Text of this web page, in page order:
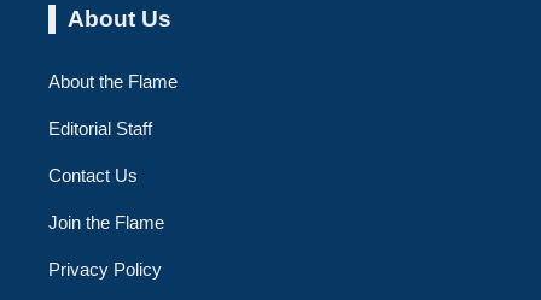
About Us
About the Flame
Editorial Staff
Contact Us
Join the Flame
Privacy Policy